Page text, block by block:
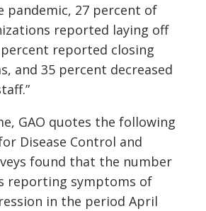
pandemic, 27 percent of
reported laying off
reported closing
and 35 percent decreased
GAO quotes the following
Disease Control and
found that the number
reporting symptoms of
in the period April